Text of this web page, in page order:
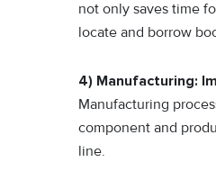
not only saves time
locate and borrow
4) Manufacturing:
Manufacturing
component and
line.